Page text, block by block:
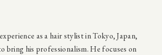
as a hair stylist in Tokyo, Japan,
bring his professionalism. He focuses on